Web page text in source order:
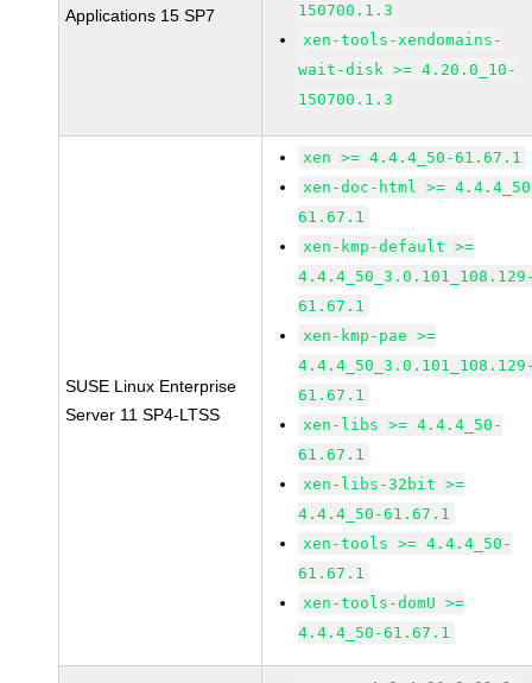
Applications 15 SP7
150700.1.3
xen-tools-xendomains-
wait-disk >= 4.20.0_10-
150700.1.3
SUSE Linux Enterprise
Server 11 SP4-LTSS
xen >= 4.4.4_50-61.67.1
xen-doc-html >=
61.67.1
xen-kmp-default >=
61.67.1
xen-kmp-pae >=
61.67.1
xen-libs >= 4.4.4_50-
61.67.1
xen-libs-32bit >=
4.4.4_50-61.67.1
xen-tools >= 4.4.4_50-
61.67.1
xen-tools-domU >=
4.4.4_50-61.67.1